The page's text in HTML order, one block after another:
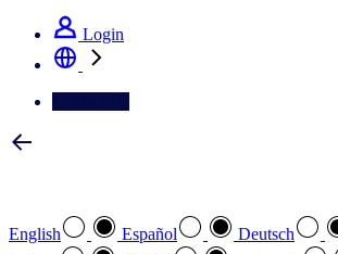
Login
English Español Deutsch